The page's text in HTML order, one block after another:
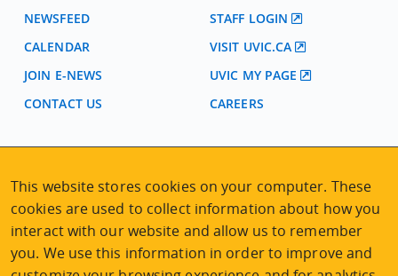
NEWSFEED
CALENDAR
JOIN E-NEWS
CONTACT US
STAFF LOGIN
VISIT UVIC.CA
UVIC MY PAGE
CAREERS
2nd Floor | Continuing Studies Building
University of Victoria Campus
3800 Finnerty Road | Victoria BC | Canada
Tel 250-472-4747|Email uvcsreg@uvic.ca
This website stores cookies on your computer. These
cookies are used to collect information about how you
interact with our website and allow us to remember
you. We use this information in order to improve and